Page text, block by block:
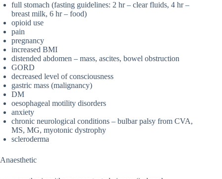
full stomach (fasting guidelines: 2 hr – clear fluids, 4 hr –
breast milk, 6 hr – food)
opioid use
pain
pregnancy
increased BMI
distended abdomen – mass, ascites, bowel obstruction
GORD
decreased level of consciousness
gastric mass (malignancy)
DM
oesophageal motility disorders
anxiety
chronic neurological conditions – bulbar palsy from CVA,
MS, MG, myotonic dystrophy
scleroderma
Anaesthetic